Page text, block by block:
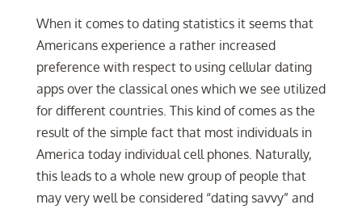
When it comes to dating statistics it seems that
Americans experience a rather increased
preference with respect to using cellular dating
apps over the classical ones which we see utilized
for different countries. This kind of comes as the
result of the simple fact that most individuals in
America today individual cell phones. Naturally,
this leads to a whole new group of people that
may very well be considered “dating savvy” and